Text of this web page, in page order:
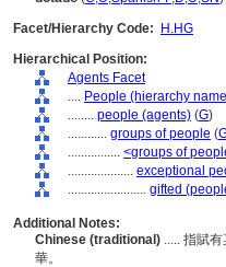
Facet/Hierarchy Code:
H.HG
Hierarchical Position:
Agents Facet
.... People (hierarchy
........ people (agents) (G)
............ groups of people (
................ <groups of
.................... exceptional
........................ gifted
Additional Notes:
Chinese (traditional) ..... 指賦
華。